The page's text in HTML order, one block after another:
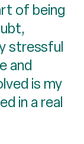
of being
stressful
and
is my
in a real